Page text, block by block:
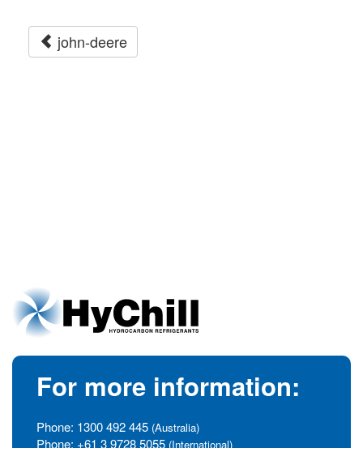
john-deere
For more information:
Phone: 1300 492 445 (Australia)
Phone: +61 3 9728 5055 (International)